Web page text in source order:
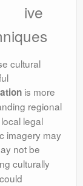
ive
cultural
is more
regional
legal
imagery may
not be
culturally